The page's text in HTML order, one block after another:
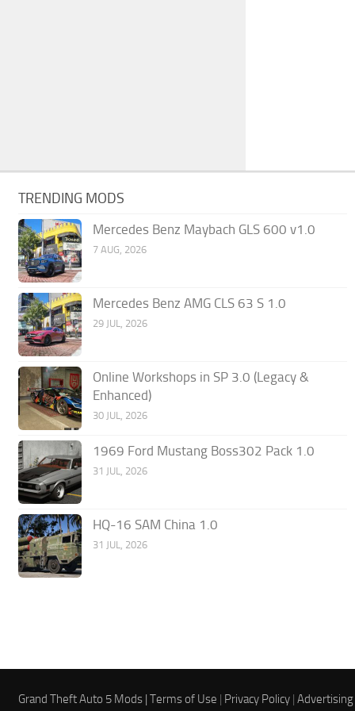
TRENDING MODS
Mercedes Benz Maybach GLS 600 v1.0
7 AUG, 2026
Mercedes Benz AMG CLS 63 S 1.0
29 JUL, 2026
Online Workshops in SP 3.0 (Legacy &
Enhanced)
30 JUL, 2026
1969 Ford Mustang Boss302 Pack 1.0
31 JUL, 2026
HQ-16 SAM China 1.0
31 JUL, 2026
Grand Theft Auto 5 Mods |Terms of Use | Privacy Policy |Advertising